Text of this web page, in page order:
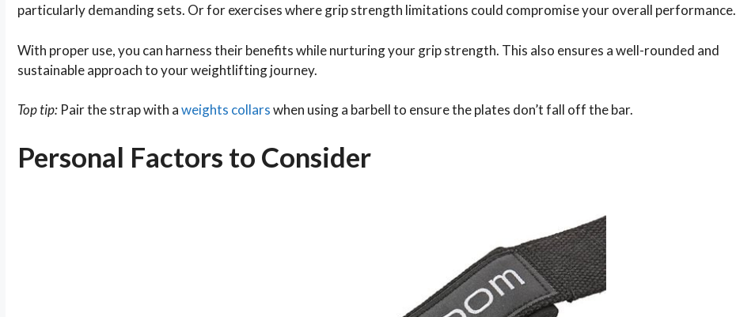
particularly demanding sets. Or for exercises where grip strength limitations could compromise your overall performance.
With proper use, you can harness their benefits while nurturing your grip strength. This also ensures a well-rounded and
sustainable approach to your weightlifting journey.
Top tip: Pair the strap with aweights collarswhen using a barbell to ensure the plates don’t fall off the bar.
Personal Factors to Consider